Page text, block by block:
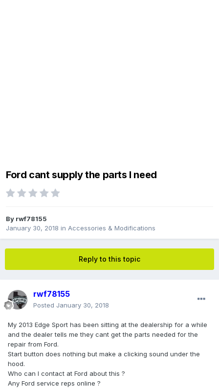
Ford cant supply the parts I need
By rwf78155
January 30, 2018 in Accessories & Modifications
Reply to this topic
rwf78155
Posted January 30, 2018
My 2013 Edge Sport has been sitting at the dealership for a while
and the dealer tells me they cant get the parts needed for the
repair from Ford.
Start button does nothing but make a clicking sound under the
hood.
Who can I contact at Ford about this ?
Any Ford service reps online ?